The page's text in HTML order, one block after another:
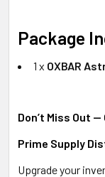
Package
1 x OXBAR
Don’t Miss Out
Prime Supply
Upgrade your